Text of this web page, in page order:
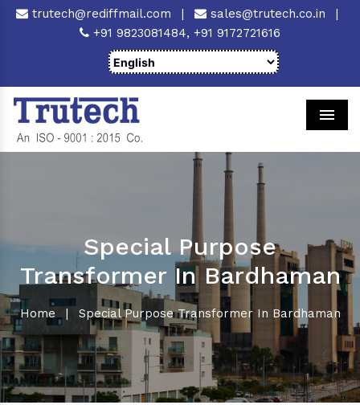
trutech@rediffmail.com | sales@trutech.co.in
|
+91 9823081484, +91 9172721616
Special Purpose
Transformer In Bardhaman
Home | Special Purpose Transformer In Bardhaman